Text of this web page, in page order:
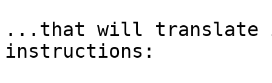
...that will translate
instructions: